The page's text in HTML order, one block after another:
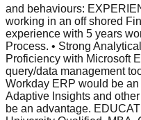
and behaviours:
working in an off shored
experience with 5 years
Process. • Strong
Proficiency with Microsoft
query/data management
Workday ERP would be
Adaptive Insights and
be an advantage.